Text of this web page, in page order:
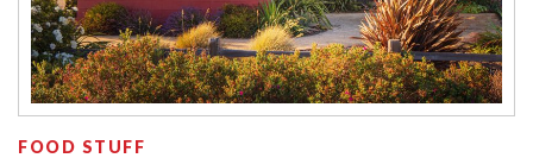
FOOD STUFF